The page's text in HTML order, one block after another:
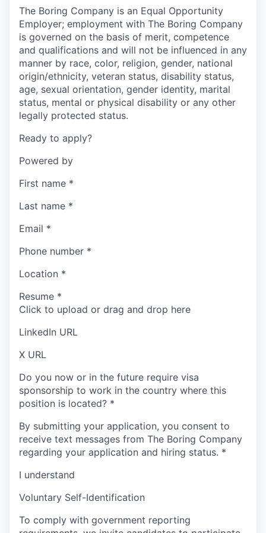
The Boring Company is an Equal Opportunity
Employer; employment with The Boring Company
is governed on the basis of merit, competence
and qualifications and will not be influenced in any
manner by race, color, religion, gender, national
origin/ethnicity, veteran status, disability status,
age, sexual orientation, gender identity, marital
status, mental or physical disability or any other
legally protected status.
Ready to apply?
Powered by
First name *
Last name *
Email *
Phone number *
Location *
Resume *
Click to upload or drag and drop here
LinkedIn URL
X URL
Do you now or in the future require visa
sponsorship to work in the country where this
position is located? *
By submitting your application, you consent to
receive text messages from The Boring Company
regarding your application and hiring status. *
I understand
Voluntary Self-Identification
To comply with government reporting